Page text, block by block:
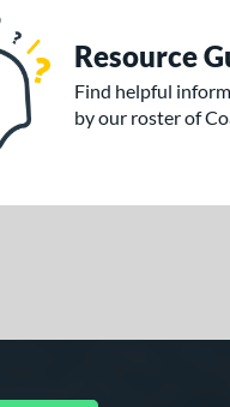
Resource
Find helpful
by our roster of